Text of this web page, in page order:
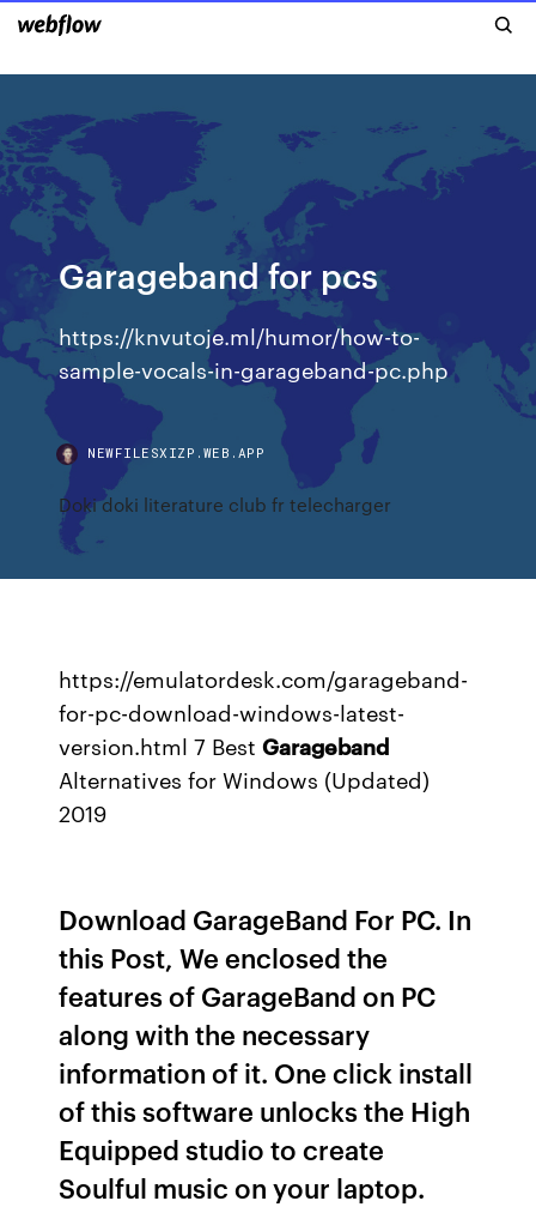
Garageband for pcs
https://knvutoje.ml/humor/how-to-
sample-vocals-in-garageband-pc.php
NEWFILESXIZP.WEB.APP
Doki doki literature club fr telecharger
https://emulatordesk.com/garageband-
for-pc-download-windows-latest-
version.html 7 BestGarageband
Alternatives for Windows (Updated)
2019
Download GarageBand For PC. In
this Post, We enclosed the
features of GarageBand on PC
along with the necessary
information of it. One click install
of this software unlocks the High
Equipped studio to create
Soulful music on your laptop.